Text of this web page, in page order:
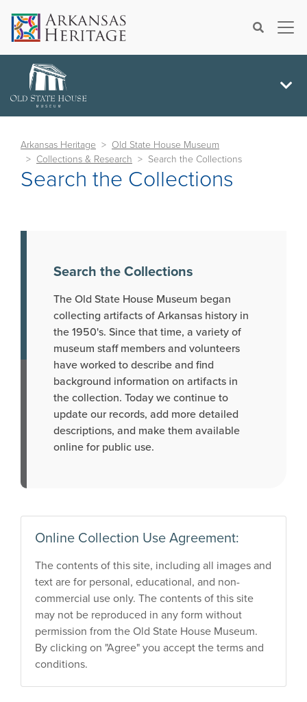
Search×
Arkansas Heritage
Old State House Museum
Collections & Research
Search the Collections
Search the Collections
Search the Collections
The Old State House Museum began
collecting artifacts of Arkansas history in
the 1950's. Since that time, a variety of
museum staff members and volunteers
have worked to describe and find
background information on artifacts in
the collection. Today we continue to
update our records, add more detailed
descriptions, and make them available
online for public use.
Online Collection Use Agreement:
The contents of this site, including all images and
text are for personal, educational, and non-
commercial use only. The contents of this site
may not be reproduced in any form without
permission from the Old State House Museum.
By clicking on "Agree" you accept the terms and
conditions.